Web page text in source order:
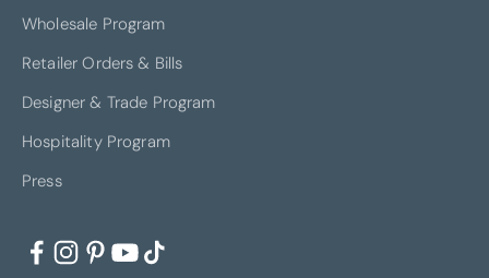
Wholesale Program
Retailer Orders & Bills
Designer & Trade Program
Hospitality Program
Press